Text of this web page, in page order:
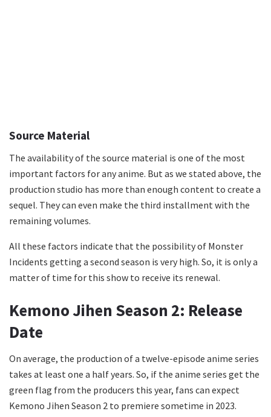
Source Material
The availability of the source material is one of the most
important factors for any anime. But as we stated above, the
production studio has more than enough content to create a
sequel. They can even make the third installment with the
remaining volumes.
All these factors indicate that the possibility of Monster
Incidents getting a second season is very high. So, it is only a
matter of time for this show to receive its renewal.
Kemono Jihen Season 2: Release
Date
On average, the production of a twelve-episode anime series
takes at least one a half years. So, if the anime series get the
green flag from the producers this year, fans can expect
Kemono Jihen Season 2 to premiere sometime in 2023.